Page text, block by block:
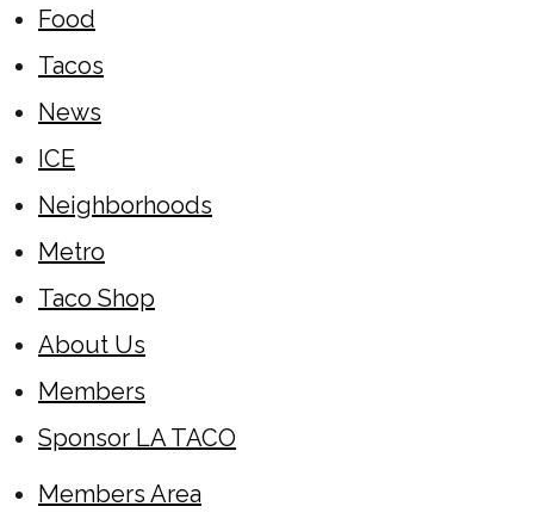
Food
Tacos
News
ICE
Neighborhoods
Metro
Taco Shop
About Us
Members
Sponsor LA TACO
Members Area